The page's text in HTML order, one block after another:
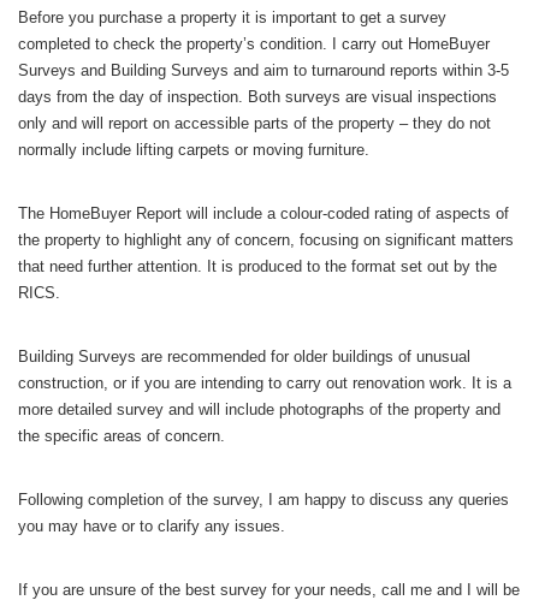
Before you purchase a property it is important to get a survey
completed to check the property’s condition. I carry out HomeBuyer
Surveys and Building Surveys and aim to turnaround reports within 3-5
days from the day of inspection. Both surveys are visual inspections
only and will report on accessible parts of the property – they do not
normally include lifting carpets or moving furniture.
The HomeBuyer Report will include a colour-coded rating of aspects of
the property to highlight any of concern, focusing on significant matters
that need further attention. It is produced to the format set out by the
RICS.
Building Surveys are recommended for older buildings of unusual
construction, or if you are intending to carry out renovation work. It is a
more detailed survey and will include photographs of the property and
the specific areas of concern.
Following completion of the survey, I am happy to discuss any queries
you may have or to clarify any issues.
If you are unsure of the best survey for your needs, call me and I will be